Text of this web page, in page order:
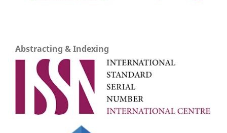
Abstracting & Indexing